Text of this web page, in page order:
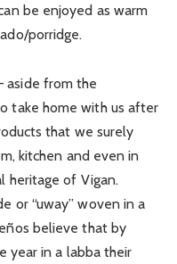
be enjoyed as warm
porridge.
aside from the
take home with us after
that we surely
kitchen and even in
heritage of Vigan.
or “uway” woven in a
believe that by
year in a labba their